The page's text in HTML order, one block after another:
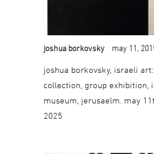
joshua borkovsky may 11,
joshua borkovsky, israeli
collection, group exhibition,
museum, jerusaelm. may
2025